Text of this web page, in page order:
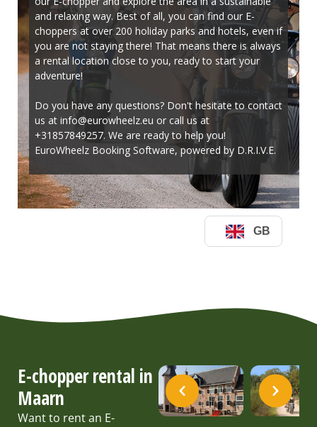
E-chopper rental in
Maarn
Want to rent an E-